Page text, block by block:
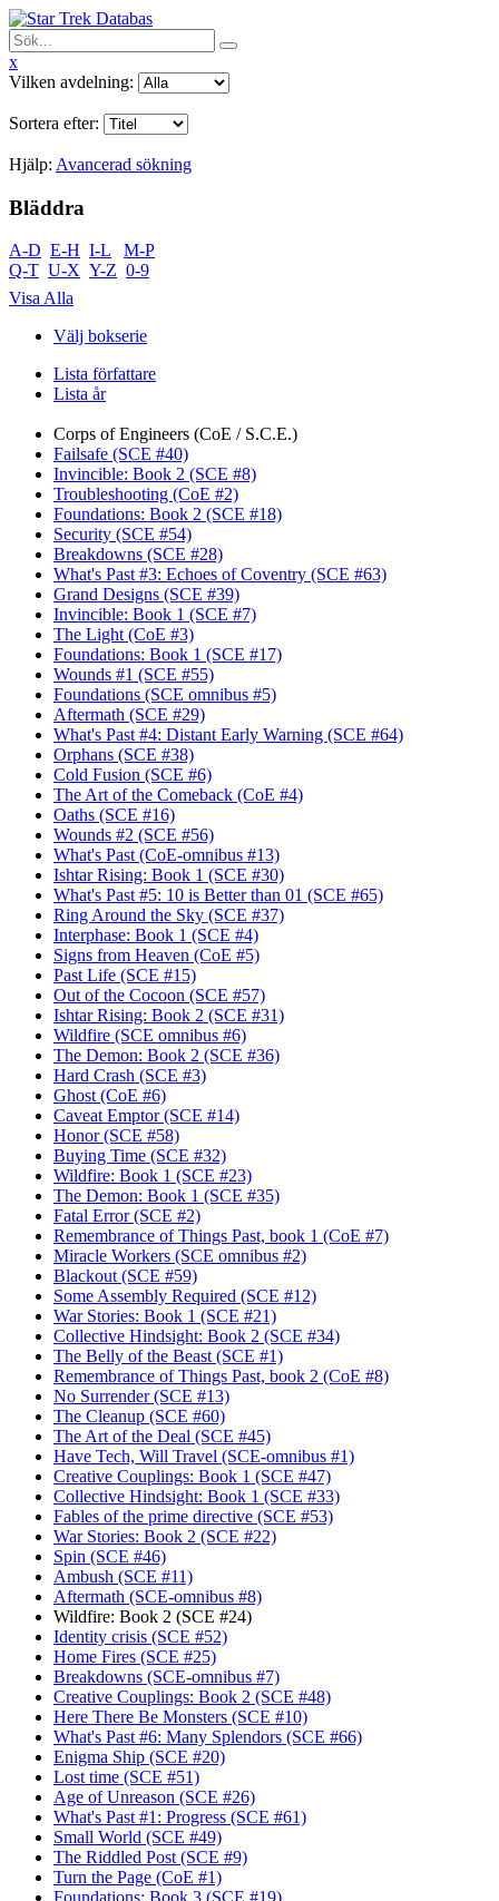
x
Vilken avdelning:
Sortera efter:
Hjälp: Avancerad sökning
Bläddra
A-D E-H I-L
M-P
Q-T U-X Y-Z 0-9
Visa Alla
Välj bokserie
Lista författare
Lista år
Corps of Engineers (CoE / S.C.E.)
Failsafe (SCE #40)
Invincible: Book 2 (SCE #8)
Troubleshooting (CoE #2)
Foundations: Book 2 (SCE #18)
Security (SCE #54)
Breakdowns (SCE #28)
What's Past #3: Echoes of Coventry (SCE #63)
Grand Designs (SCE #39)
Invincible: Book 1 (SCE #7)
The Light (CoE #3)
Foundations: Book 1 (SCE #17)
Wounds #1 (SCE #55)
Foundations (SCE omnibus #5)
Aftermath (SCE #29)
What's Past #4: Distant Early Warning (SCE #64)
Orphans (SCE #38)
Cold Fusion (SCE #6)
The Art of the Comeback (CoE #4)
Oaths (SCE #16)
Wounds #2 (SCE #56)
What's Past (CoE-omnibus #13)
Ishtar Rising: Book 1 (SCE #30)
What's Past #5: 10 is Better than 01 (SCE #65)
Ring Around the Sky (SCE #37)
Interphase: Book 1 (SCE #4)
Signs from Heaven (CoE #5)
Past Life (SCE #15)
Out of the Cocoon (SCE #57)
Ishtar Rising: Book 2 (SCE #31)
Wildfire (SCE omnibus #6)
The Demon: Book 2 (SCE #36)
Hard Crash (SCE #3)
Ghost (CoE #6)
Caveat Emptor (SCE #14)
Honor (SCE #58)
Buying Time (SCE #32)
Wildfire: Book 1 (SCE #23)
The Demon: Book 1 (SCE #35)
Fatal Error (SCE #2)
Remembrance of Things Past, book 1 (CoE #7)
Miracle Workers (SCE omnibus #2)
Blackout (SCE #59)
Some Assembly Required (SCE #12)
War Stories: Book 1 (SCE #21)
Collective Hindsight: Book 2 (SCE #34)
The Belly of the Beast (SCE #1)
Remembrance of Things Past, book 2 (CoE #8)
No Surrender (SCE #13)
The Cleanup (SCE #60)
The Art of the Deal (SCE #45)
Have Tech, Will Travel (SCE-omnibus #1)
Creative Couplings: Book 1 (SCE #47)
Collective Hindsight: Book 1 (SCE #33)
Fables of the prime directive (SCE #53)
War Stories: Book 2 (SCE #22)
Spin (SCE #46)
Ambush (SCE #11)
Aftermath (SCE-omnibus #8)
Wildfire: Book 2 (SCE #24)
Identity crisis (SCE #52)
Home Fires (SCE #25)
Breakdowns (SCE-omnibus #7)
Creative Couplings: Book 2 (SCE #48)
Here There Be Monsters (SCE #10)
What's Past #6: Many Splendors (SCE #66)
Enigma Ship (SCE #20)
Lost time (SCE #51)
Age of Unreason (SCE #26)
What's Past #1: Progress (SCE #61)
Small World (SCE #49)
The Riddled Post (SCE #9)
Turn the Page (CoE #1)
Foundations: Book 3 (SCE #19)